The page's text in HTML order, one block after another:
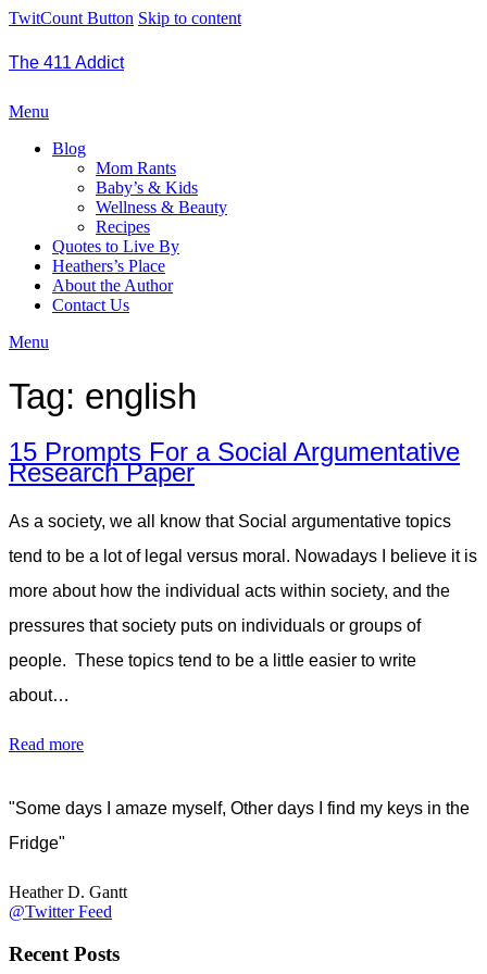
TwitCount Button Skip to content
The 411 Addict
Menu
Blog
Mom Rants
Baby’s & Kids
Wellness & Beauty
Recipes
Quotes to Live By
Heathers’s Place
About the Author
Contact Us
Menu
Tag: english
15 Prompts For a Social Argumentative
Research Paper
As a society, we all know that Social argumentative topics
tend to be a lot of legal versus moral. Nowadays I believe it is
more about how the individual acts within society, and the
pressures that society puts on individuals or groups of
people. These topics tend to be a little easier to write
about…
Read more
"Some days I amaze myself, Other days I find my keys in the
Fridge"
Heather D. Gantt
@Twitter Feed
Recent Posts